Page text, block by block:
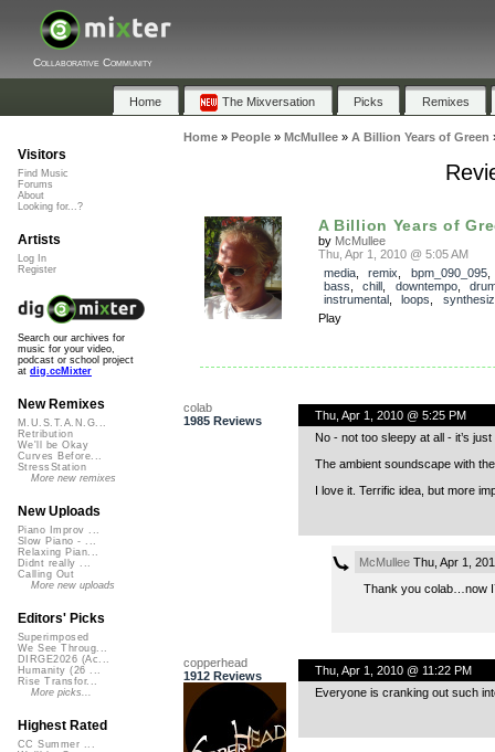
Collaborative Community
Home The Mixversation Picks Remixes
Home» People» McMullee» A Billion Years of Green
A Billion Years of
by McMullee
Thu, Apr 1, 2010 @ 5:05 AM
media, remix bpm_090_095
bass
chill downtempo,
instrumental, loops
Play
colab
1985 Reviews
Thu, Apr 1, 2010 @ 5:25 PM
No - not too sleepy at all - it’s
The ambient soundscape with
I love it. Terrific idea, but more
McMulleeThu, Apr 1,
Thank you colab…now
copperhead
1912 Reviews
Thu, Apr 1, 2010 @ 11:22 PM
Everyone is cranking out such
Visitors
Find Music
Forums
About
Looking for...?
Artists
Log In
Register
Search our archives for
music for your video,
podcast or school project
at dig.ccMixter
New Remixes
M.U.S.T.A.N.G...
Retribution
We'll be Okay
Curves Before...
StressStation
More new remixes
New Uploads
Piano Improv ...
Slow Piano - ...
Relaxing Pian...
Didnt really ...
Calling Out
More new uploads
Editors' Picks
Superimposed
We See Throug...
DIRGE2026 (Ac...
Humanity (26 ...
Rise Transfor...
More picks...
Highest Rated
CC Summer ...